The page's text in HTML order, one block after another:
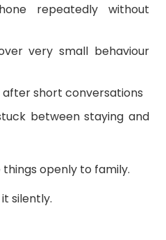
repeatedly without
very small behaviour
after short conversations
between staying and
openly to family.
silently.